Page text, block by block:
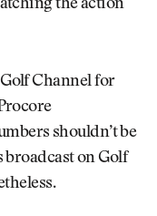
the action
Channel for
shouldn’t be
broadcast on Golf